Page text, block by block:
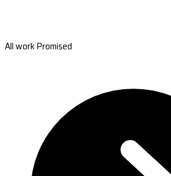
All work Promised